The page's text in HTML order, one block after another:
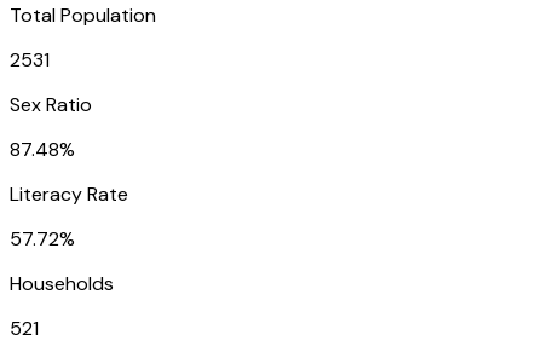
Total Population
2531
Sex Ratio
87.48%
Literacy Rate
57.72%
Households
521